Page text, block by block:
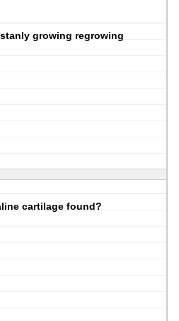
growing regrowing
cartilage found?